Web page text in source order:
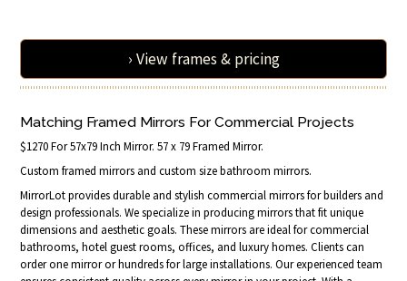
› View frames & pricing
Matching Framed Mirrors For Commercial Projects
$1270 For 57x79 Inch Mirror. 57 x 79 Framed Mirror.
Custom framed mirrors and custom size bathroom mirrors.
MirrorLot provides durable and stylish commercial mirrors for builders and
design professionals. We specialize in producing mirrors that fit unique
dimensions and aesthetic goals. These mirrors are ideal for commercial
bathrooms, hotel guest rooms, offices, and luxury homes. Clients can
order one mirror or hundreds for large installations. Our experienced team